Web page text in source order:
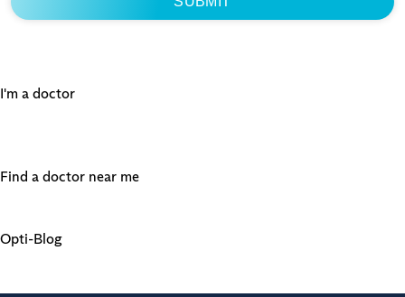
I'm a doctor
Find a doctor near me
Opti-Blog